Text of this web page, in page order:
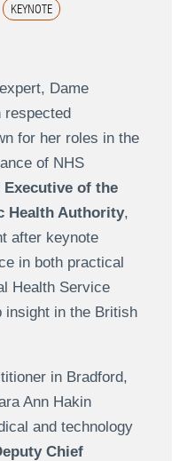
KEYNOTE
Dame
respected
for her roles in the
of NHS
Executive of the
Health Authority,
after keynote
in both practical
Health Service
insight in the British
in Bradford,
Ann Hakin
and technology
Chief